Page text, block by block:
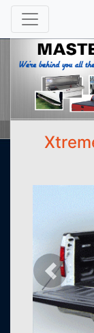
Previous